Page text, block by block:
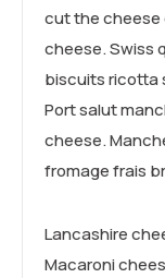
cut the cheese
cheese. Swiss
biscuits ricotta
Port salut
cheese.
fromage frais
Lancashire
Macaroni